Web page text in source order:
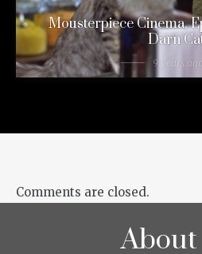
Mousterpiece Cinema,
Darn
9 years ago
Comments are closed.
About